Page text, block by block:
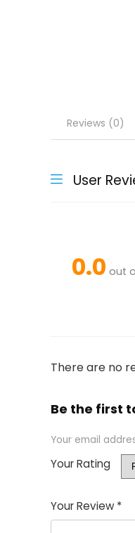
Reviews (0)
User
0.0 out
There are no
Be the first
Your email
Your Rating
Your Review *